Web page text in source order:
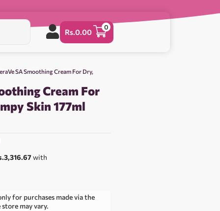
Rs.0.00
0
SA Smoothing Cream For Dry,
Cream For
Skin 177ml
with
for purchases made via the
may vary.